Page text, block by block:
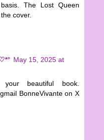
The Lost Queen
cover.
May 15, 2025 at
your beautiful book.
BonneVivante on X